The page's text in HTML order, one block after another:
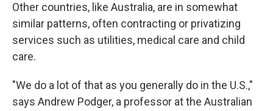
Other countries, like Australia, are in somewhat
similar patterns, often contracting or privatizing
services such as utilities, medical care and child
care.
"We do a lot of that as you generally do in the U.S.,"
says Andrew Podger, a professor at the Australian